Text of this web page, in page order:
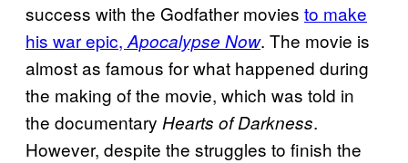
success with the Godfather movies to make
his war epic, Apocalypse Now. The movie is
almost as famous for what happened during
the making of the movie, which was told in
the documentary Hearts of Darkness.
However, despite the struggles to finish the